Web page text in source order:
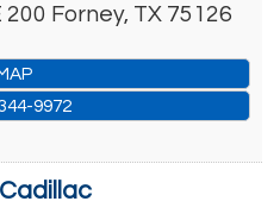
200 Forney, TX 75126
9972